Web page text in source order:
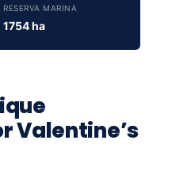
RESERVA MARINA
1754 ha
Valentine’s